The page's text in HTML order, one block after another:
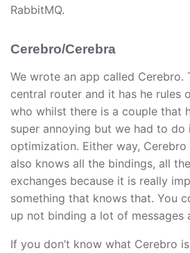
RabbitMQ.
Cerebro/Cerebra
We wrote an app called Cerebro.
central router and it has he rules
who whilst there is a couple that
super annoying but we had to do
optimization. Either way, Cerebro
also knows all the bindings, all
exchanges because it is really
something that knows that. You
up not binding a lot of messages
If you don’t know what Cerebro